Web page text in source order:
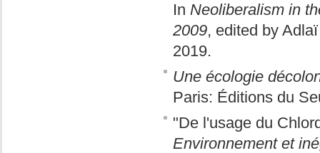
In Neoliberalism in
2009, edited by
2019.
Une écologie
Paris: Éditions du
"De l'usage du
Environnement et